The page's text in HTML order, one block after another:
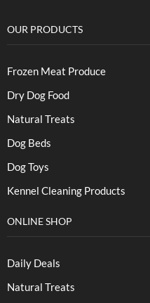
OUR PRODUCTS
Frozen Meat Produce
Dry Dog Food
Natural Treats
Dog Beds
Dog Toys
Kennel Cleaning Products
ONLINE SHOP
Daily Deals
Natural Treats